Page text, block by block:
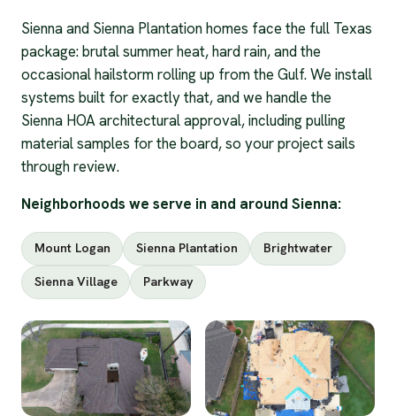
Sienna and Sienna Plantation homes face the full Texas
package: brutal summer heat, hard rain, and the
occasional hailstorm rolling up from the Gulf. We install
systems built for exactly that, and we handle the
Sienna HOA architectural approval, including pulling
material samples for the board, so your project sails
through review.
Neighborhoods we serve in and around Sienna:
Mount Logan Sienna Plantation Brightwater
Sienna Village Parkway